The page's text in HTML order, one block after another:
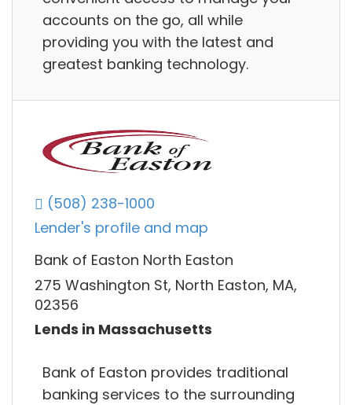
accounts on the go, all while
providing you with the latest and
greatest banking technology.
(508) 238-1000
Lender's profile and map
Bank of Easton North Easton
275 Washington St, North Easton, MA,
02356
Lends in Massachusetts
Bank of Easton provides traditional
banking services to the surrounding